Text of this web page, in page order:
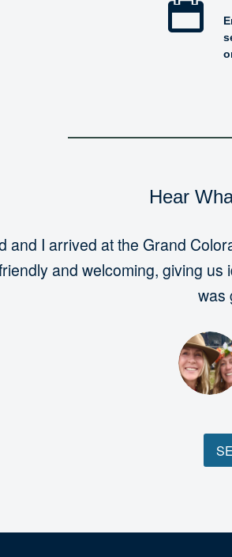
Hear
and I arrived at the Grand
and welcoming, giving
was